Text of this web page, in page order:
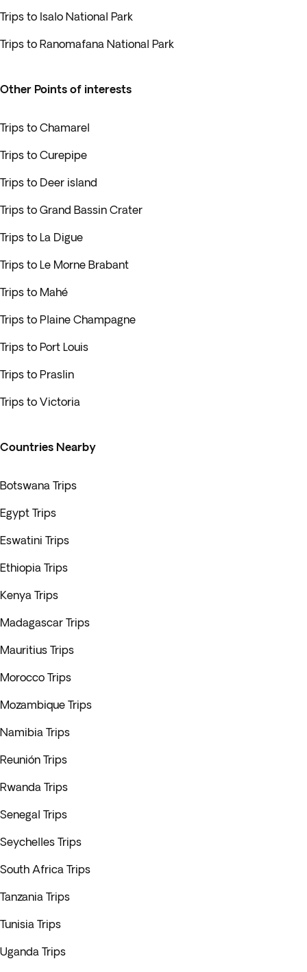
Trips to Isalo National Park
Trips to Ranomafana National Park
Other Points of interests
Trips to Chamarel
Trips to Curepipe
Trips to Deer island
Trips to Grand Bassin Crater
Trips to La Digue
Trips to Le Morne Brabant
Trips to Mahé
Trips to Plaine Champagne
Trips to Port Louis
Trips to Praslin
Trips to Victoria
Countries Nearby
Botswana Trips
Egypt Trips
Eswatini Trips
Ethiopia Trips
Kenya Trips
Madagascar Trips
Mauritius Trips
Morocco Trips
Mozambique Trips
Namibia Trips
Reunión Trips
Rwanda Trips
Senegal Trips
Seychelles Trips
South Africa Trips
Tanzania Trips
Tunisia Trips
Uganda Trips